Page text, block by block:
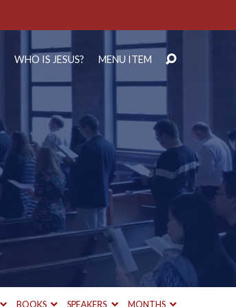
WHO IS JESUS? MENU ITEM
BOOKS SPEAKERS MONTHS